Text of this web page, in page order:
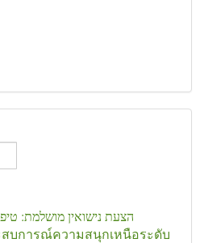
הצעת נישואין מושלמת:
สบการณ์ความสนุกเหนือระดับ